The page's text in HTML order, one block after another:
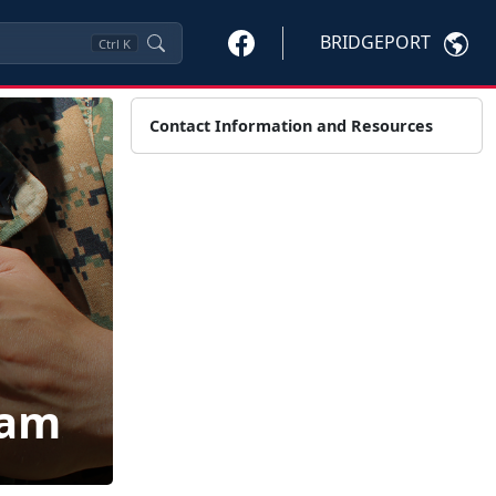
Ctrl K BRIDGEPORT
Contact Information and Resources